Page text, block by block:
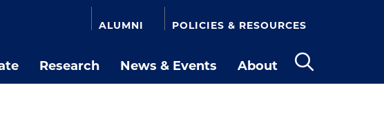
Research News & Events
About
ALUMNI POLICIES & RESOURCES